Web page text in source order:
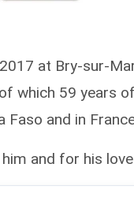
at Bry-sur-
which 59 years
Faso and in
and for his